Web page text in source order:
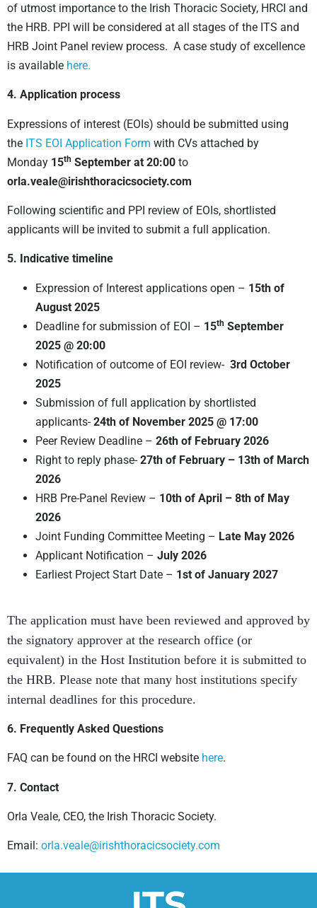
of utmost importance to the Irish Thoracic Society, HRCI and
the HRB. PPI will be considered at all stages of the ITS and
HRB Joint Panel review process. A case study of excellence
is available here.
4. Application process
Expressions of interest (EOIs) should be submitted using
the ITS EOI Application Form with CVs attached by
Monday 15th September at 20:00 to
orla.veale@irishthoracicsociety.com
Following scientific and PPI review of EOIs, shortlisted
applicants will be invited to submit a full application.
5. Indicative timeline
Expression of Interest applications open – 15th of
August 2025
Deadline for submission of EOI – 15th September
2025 @ 20:00
Notification of outcome of EOI review- 3rd October
2025
Submission of full application by shortlisted
applicants-24th of November 2025 @ 17:00
Peer Review Deadline – 26th of February 2026
Right to reply phase-27th of February – 13th of March
2026
HRB Pre-Panel Review – 10th of April – 8th of May
2026
Joint Funding Committee Meeting – Late May 2026
Applicant Notification – July 2026
Earliest Project Start Date – 1st of January 2027
The application must have been reviewed and approved by
the signatory approver at the research office (or
equivalent) in the Host Institution before it is submitted to
the HRB. Please note that many host institutions specify
internal deadlines for this procedure.
6. Frequently Asked Questions
FAQ can be found on the HRCI website here.
7. Contact
Orla Veale, CEO, the Irish Thoracic Society.
Email: orla.veale@irishthoracicsociety.com